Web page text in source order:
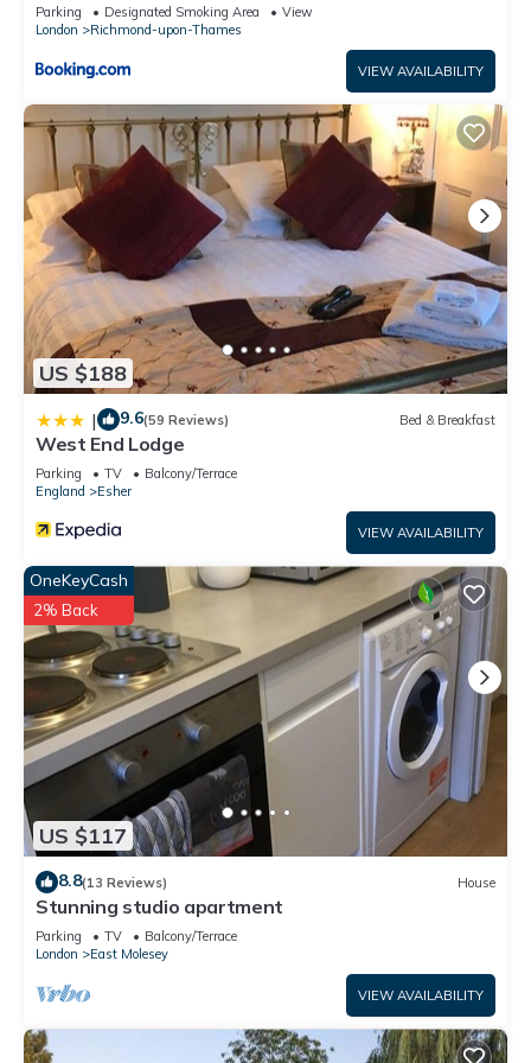
Parking Designated Smoking Area
View
London
Richmond-upon-Thames
VIEW AVAILABILITY
US $188
| 9.6(59 Reviews) Bed & Breakfast
West End Lodge
Parking TV
Balcony/Terrace
England
Esher
VIEW AVAILABILITY
US $117
OneKeyCash
2% Back
8.8(13 Reviews) House
Stunning studio apartment
Parking TV
Balcony/Terrace
London
East Molesey
VIEW AVAILABILITY